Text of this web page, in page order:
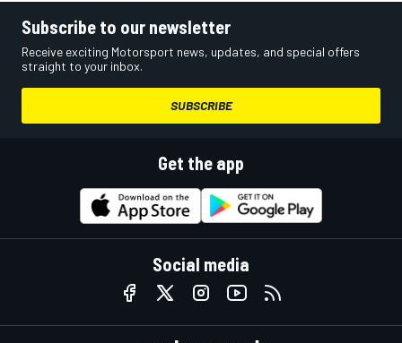
Subscribe to our newsletter
Receive exciting Motorsport news, updates, and special offers
straight to your inbox.
SUBSCRIBE
Get the app
Social media